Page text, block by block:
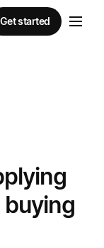
Get started
buying